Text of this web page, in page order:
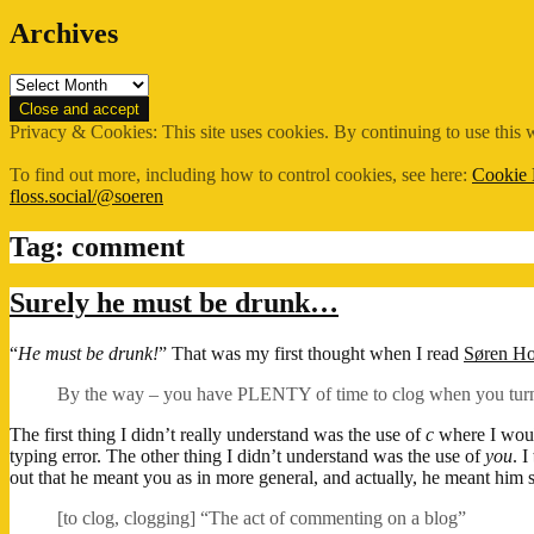
Archives
Archives
Privacy & Cookies: This site uses cookies. By continuing to use this
To find out more, including how to control cookies, see here: Cookie
floss.social/@soeren
Tag: comment
Surely he must be drunk…
“He must be drunk!” That was my first thought when I read Søren
By the way – you have PLENTY of time to clog when you
The first thing I didn’t really understand was the use ofc where I
typing error. The other thing I didn’t understand was the use ofyou. I
out that he meant you as in more general, and actually, he meant
[to clog, clogging] “The act of commenting on a blog”